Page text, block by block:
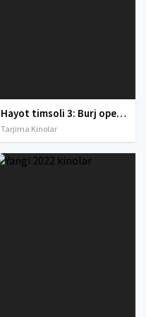
Hayot timsoli 3: Burj operatsiyasi / Xayot ramzi 3: Burj missiyasi Uzbek tilida O'zbekcha 2012 tarjima kino Full HD skachat
Tarjima Kinolar